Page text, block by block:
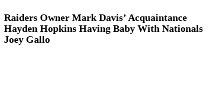
Raiders Owner Mark Davis’ Acquaintance
Hayden Hopkins Having Baby With Nationals
Joey Gallo